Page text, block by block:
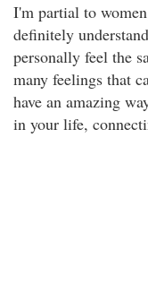
I'm partial to
definitely
personally feel the
many feelings that
have an amazing
in your life,